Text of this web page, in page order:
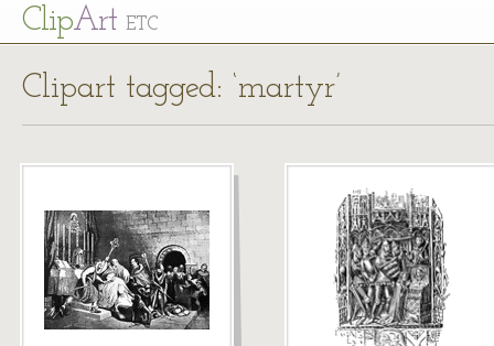
ClipArt ETC
Clipart tagged: ‘martyr’